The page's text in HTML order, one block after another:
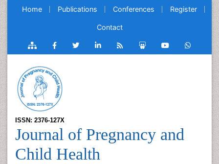
Home Publications Conferences Register
Contact
ISSN: 2376-127X
Journal of Pregnancy and
Child Health